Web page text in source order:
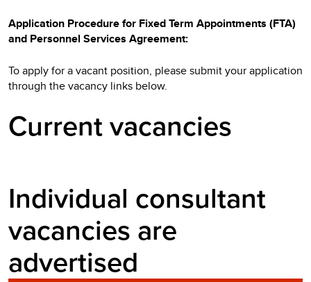
Application Procedure for Fixed Term Appointments (FTA)
and Personnel Services Agreement:
To apply for a vacant position, please submit your application
through the vacancy links below.
Current vacancies
Individual consultant
vacancies are
advertised